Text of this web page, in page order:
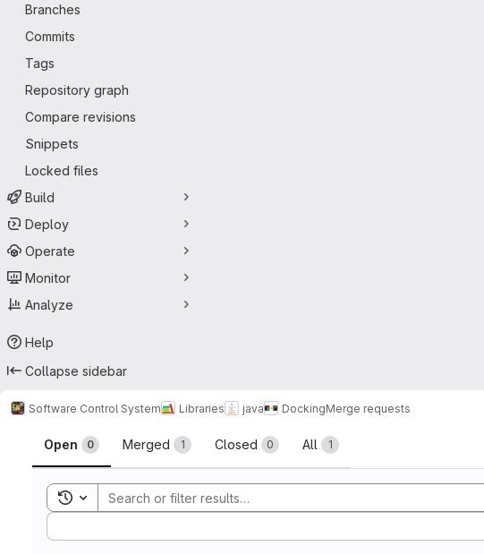
Branches
Commits
Tags
Repository graph
Compare revisions
Snippets
Locked files
Build
Deploy
Operate
Monitor
Analyze
Help
Collapse sidebar
Software Control System Libraries java DockingMerge requests
Merge requests
Open 0 Merged 1 Closed 0 All 1
Toggle search history
Sort by: